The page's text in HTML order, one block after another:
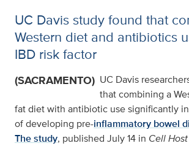
UC Davis study found that
Western diet and antibiotics
IBD risk factor
(SACRAMENTO) UC Davis
that combining a
fat diet with antibiotic use significantly
of developing pre-inflammatory bowel
The study, published July 14 in Cell